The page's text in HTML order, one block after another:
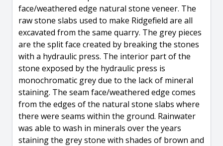
face/weathered edge natural stone veneer. The
raw stone slabs used to make Ridgefield are all
excavated from the same quarry. The grey pieces
are the split face created by breaking the stones
with a hydraulic press. The interior part of the
stone exposed by the hydraulic press is
monochromatic grey due to the lack of mineral
staining. The seam face/weathered edge comes
from the edges of the natural stone slabs where
there were seams within the ground. Rainwater
was able to wash in minerals over the years
staining the grey stone with shades of brown and